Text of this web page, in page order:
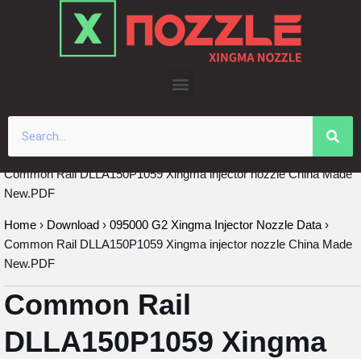
Common Rail DLLA150P1059 Xingma injector nozzle China Made
New.PDF
Home › Download › 095000 G2 Xingma Injector Nozzle Data ›
Common Rail DLLA150P1059 Xingma injector nozzle China Made
New.PDF
Common Rail
DLLA150P1059 Xingma